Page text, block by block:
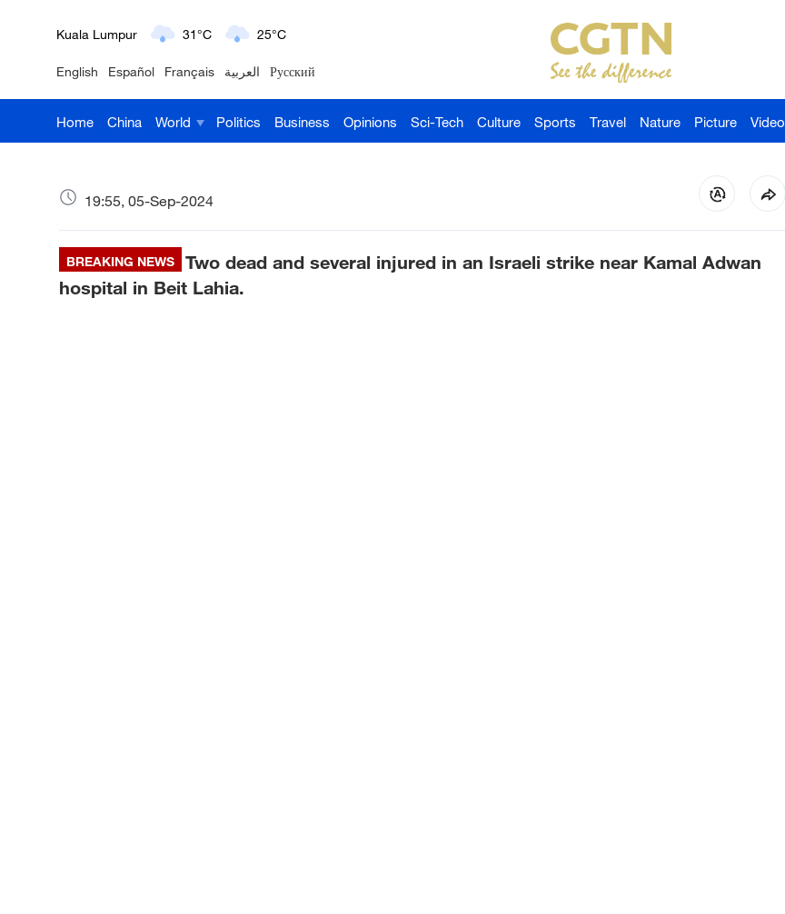
London 18°C 9°C
Nairobi 22°C 15°C
Bengaluru 35°C 22°C
Delhi 36°C 23°C
English Español Français العربية Русский
Home China World Politics Business Opinions Sci-Tech Culture Sports Travel Nature Picture Video
19:55, 05-Sep-2024
BREAKING NEWS
Two dead and several injured in an Israeli strike near Kamal Adwan
hospital in Beit Lahia.